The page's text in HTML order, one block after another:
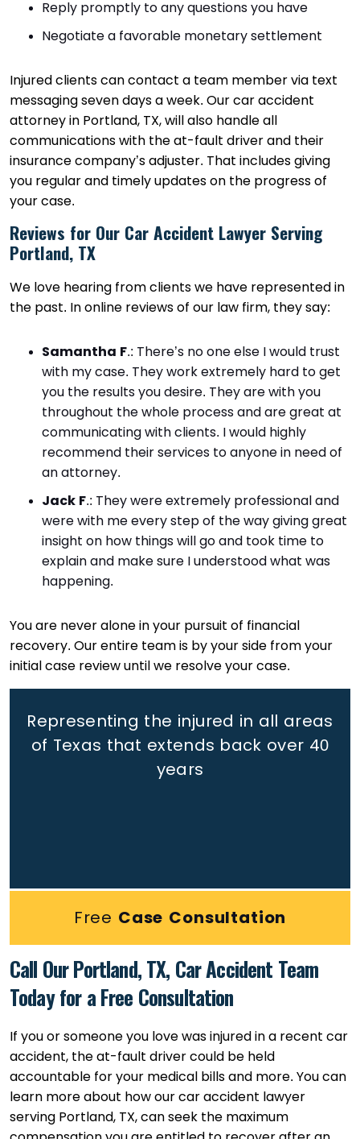
Reply promptly to any questions you have
Negotiate a favorable monetary settlement
Injured clients can contact a team member via text
messaging seven days a week. Our car accident
attorney in Portland, TX, will also handle all
communications with the at-fault driver and their
insurance company’s adjuster. That includes giving
you regular and timely updates on the progress of
your case.
Reviews for Our Car Accident Lawyer Serving
Portland, TX
We love hearing from clients we have represented in
the past. In online reviews of our law firm, they say:
Samantha F.: There’s no one else I would trust
with my case. They work extremely hard to get
you the results you desire. They are with you
throughout the whole process and are great at
communicating with clients. I would highly
recommend their services to anyone in need of
an attorney.
Jack F.: They were extremely professional and
were with me every step of the way giving great
insight on how things will go and took time to
explain and make sure I understood what was
happening.
You are never alone in your pursuit of financial
recovery. Our entire team is by your side from your
initial case review until we resolve your case.
Representing the injured in all areas
of Texas that extends back over 40
years
Free Case Consultation
Call Our Portland, TX, Car Accident Team
Today for a Free Consultation
If you or someone you love was injured in a recent car
accident, the at-fault driver could be held
accountable for your medical bills and more. You can
learn more about how our car accident lawyer
serving Portland, TX, can seek the maximum